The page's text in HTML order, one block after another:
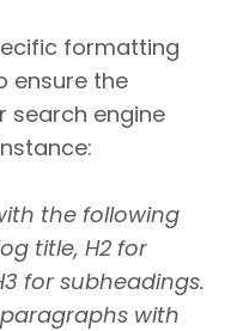
formatting
ensure the
search engine
the following
title, H2 for
for subheadings.
with